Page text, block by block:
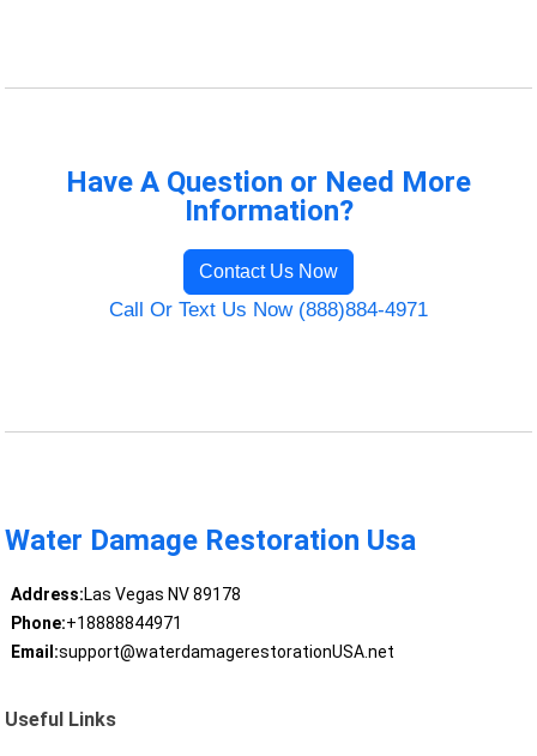
Have A Question or Need More
Information?
Contact Us Now
Call Or Text Us Now (888)884-4971
Water Damage Restoration Usa
Address:Las Vegas NV 89178
Phone:+18888844971
Email:support@waterdamagerestorationUSA.net
Useful Links